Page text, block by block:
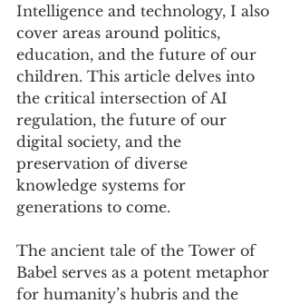
Intelligence and technology, I also
cover areas around politics,
education, and the future of our
children. This article delves into
the critical intersection of AI
regulation, the future of our
digital society, and the
preservation of diverse
knowledge systems for
generations to come.
The ancient tale of the Tower of
Babel serves as a potent metaphor
for humanity’s hubris and the